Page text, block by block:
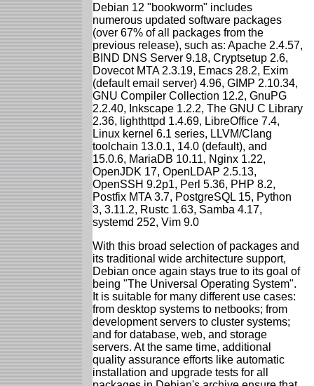
Debian 12 "bookworm" includes
numerous updated software packages
(over 67% of all packages from the
previous release), such as: Apache 2.4.57,
BIND DNS Server 9.18, Cryptsetup 2.6,
Dovecot MTA 2.3.19, Emacs 28.2, Exim
(default email server) 4.96, GIMP 2.10.34,
GNU Compiler Collection 12.2, GnuPG
2.2.40, Inkscape 1.2.2, The GNU C Library
2.36, lighthttpd 1.4.69, LibreOffice 7.4,
Linux kernel 6.1 series, LLVM/Clang
toolchain 13.0.1, 14.0 (default), and
15.0.6, MariaDB 10.11, Nginx 1.22,
OpenJDK 17, OpenLDAP 2.5.13,
OpenSSH 9.2p1, Perl 5.36, PHP 8.2,
Postfix MTA 3.7, PostgreSQL 15, Python
3, 3.11.2, Rustc 1.63, Samba 4.17,
systemd 252, Vim 9.0
With this broad selection of packages and
its traditional wide architecture support,
Debian once again stays true to its goal of
being "The Universal Operating System".
It is suitable for many different use cases:
from desktop systems to netbooks; from
development servers to cluster systems;
and for database, web, and storage
servers. At the same time, additional
quality assurance efforts like automatic
installation and upgrade tests for all